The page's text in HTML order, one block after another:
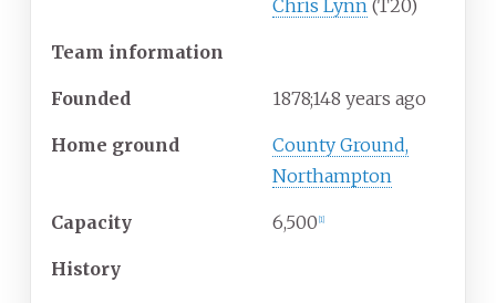
Chris Lynn (T20)
Team information
Founded 1878;148 years ago
Home ground
County Ground,
Northampton
Capacity 6,500 1]
History